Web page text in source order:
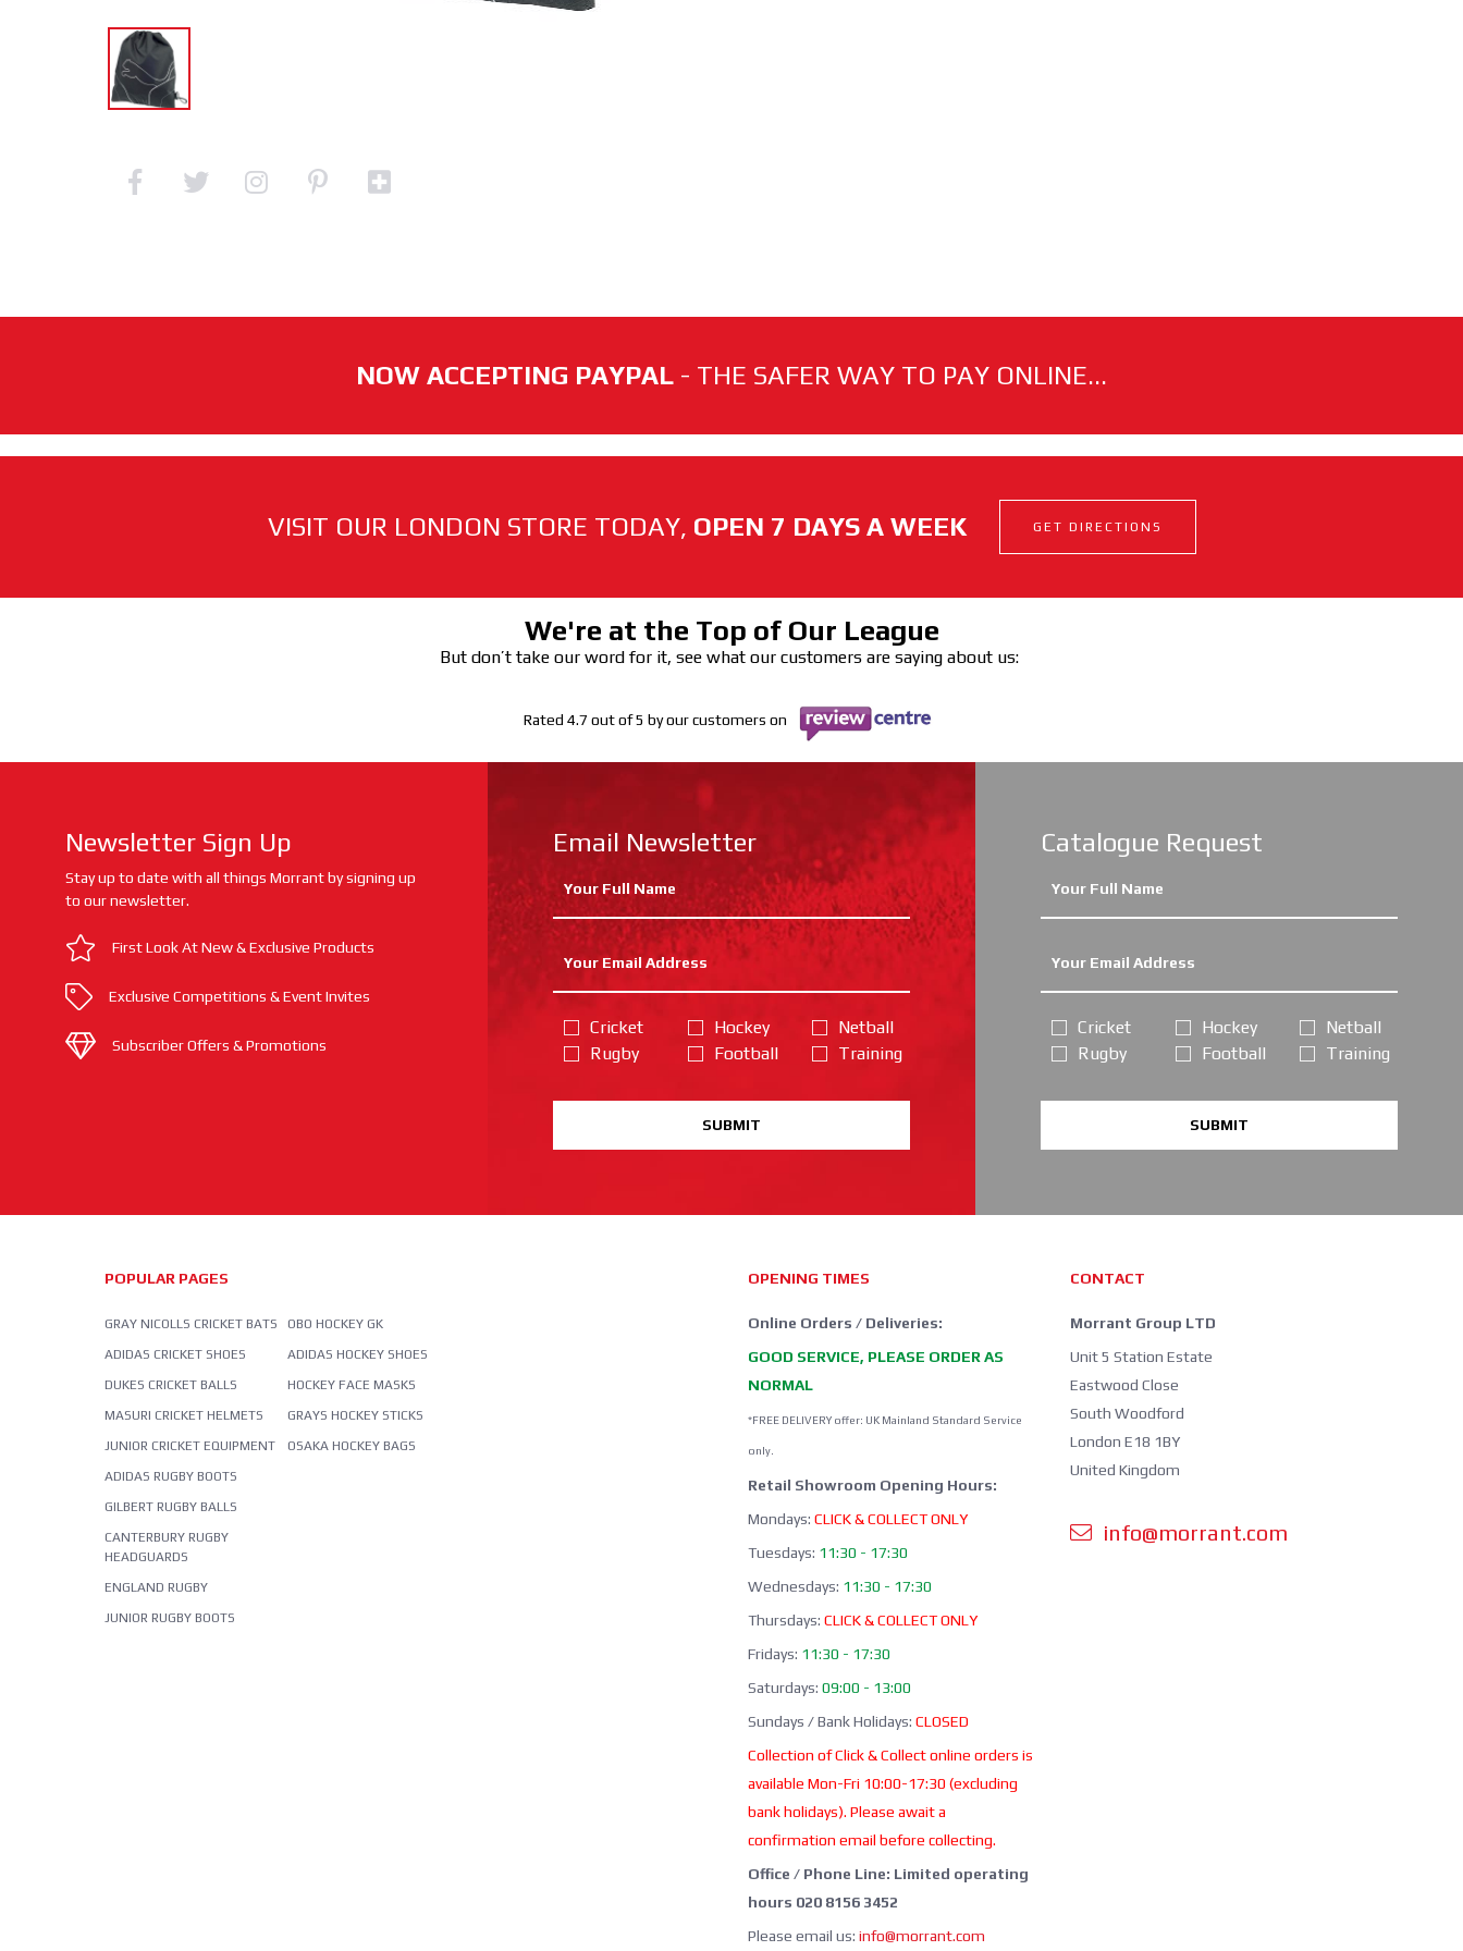
NOW ACCEPTING PAYPAL - THE SAFER WAY TO PAY ONLINE...
VISIT OUR LONDON STORE TODAY, OPEN 7 DAYS A WEEK GET DIRECTIONS
We're at the Top of Our League
But don’t take our word for it, see what our customers are saying about us:
Rated 4.7 out of 5 by our customers on
Newsletter Sign Up
Stay up to date with all things Morrant by signing up
to our newsletter.
First Look At New & Exclusive Products
Exclusive Competitions & Event Invites
Subscriber Offers & Promotions
Email Newsletter
Cricket
Rugby
Hockey
Football
Netball
Training
SUBMIT
Catalogue Request
Cricket
Rugby
Hockey
Football
Netball
Training
SUBMIT
POPULAR PAGES
GRAY NICOLLS CRICKET BATS
ADIDAS CRICKET SHOES
DUKES CRICKET BALLS
MASURI CRICKET HELMETS
JUNIOR CRICKET EQUIPMENT
ADIDAS RUGBY BOOTS
GILBERT RUGBY BALLS
CANTERBURY RUGBY
HEADGUARDS
ENGLAND RUGBY
JUNIOR RUGBY BOOTS
OBO HOCKEY GK
ADIDAS HOCKEY SHOES
HOCKEY FACE MASKS
GRAYS HOCKEY STICKS
OSAKA HOCKEY BAGS
OPENING TIMES
Online Orders / Deliveries:
GOOD SERVICE, PLEASE ORDER AS
NORMAL
*FREE DELIVERY offer: UK Mainland Standard Service
only.
Retail Showroom Opening Hours:
Mondays: CLICK & COLLECT ONLY
Tuesdays: 11:30 - 17:30
Wednesdays: 11:30 - 17:30
Thursdays: CLICK & COLLECT ONLY
Fridays: 11:30 - 17:30
Saturdays: 09:00 - 13:00
Sundays / Bank Holidays: CLOSED
Collection of Click & Collect online orders is
available Mon-Fri 10:00-17:30 (excluding
bank holidays). Please await a
confirmation email before collecting.
Office / Phone Line: Limited operating
hours 020 8156 3452
Please email us: info@morrant.com
CONTACT
Morrant Group LTD
Unit 5 Station Estate
Eastwood Close
South Woodford
London E18 1BY
United Kingdom
info@morrant.com